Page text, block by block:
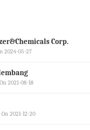
Corp.
2024-05-27
2021-08-18
2021-12-20